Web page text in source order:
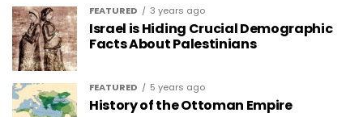
FEATURED 3 years ago
Israel is Hiding Crucial Demographic
Facts About Palestinians
FEATURED 5 years ago
History of the Ottoman Empire